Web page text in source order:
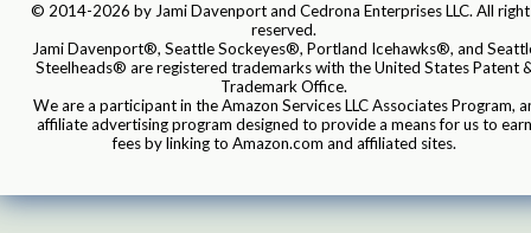
© 2014-2026 by Jami Davenport and Cedrona Enterprises LLC. All
reserved.
Jami Davenport®, Seattle Sockeyes®, Portland Icehawks®, and
Steelheads® are registered trademarks with the United States Patent
Trademark Office.
We are a participant in the Amazon Services LLC Associates Program,
affiliate advertising program designed to provide a means for us to earn
fees by linking to Amazon.com and affiliated sites.